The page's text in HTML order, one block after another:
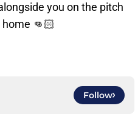
you on the pitch
👊🏻
Follow